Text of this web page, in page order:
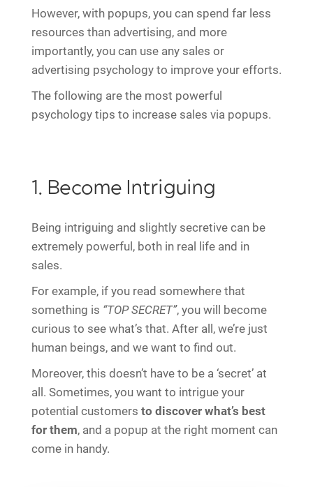
However, with popups, you can spend far less
resources than advertising, and more
importantly, you can use any sales or
advertising psychology to improve your efforts.
The following are the most powerful
psychology tips to increase sales via popups.
1. Become Intriguing
Being intriguing and slightly secretive can be
extremely powerful, both in real life and in
sales.
For example, if you read somewhere that
something is “TOP SECRET”, you will become
curious to see what’s that. After all, we’re just
human beings, and we want to find out.
Moreover, this doesn’t have to be a ‘secret’ at
all. Sometimes, you want to intrigue your
potential customers to discover what’s best
for them, and a popup at the right moment can
come in handy.